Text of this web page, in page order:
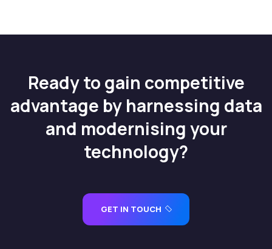
Ready to gain competitive
advantage by harnessing data
and modernising your
technology?
GET IN TOUCH